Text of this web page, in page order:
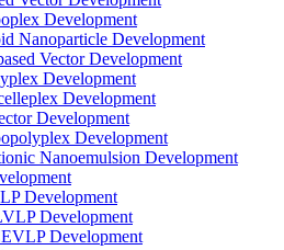
Development
Nanoparticle Development
Vector Development
Development
Development
Development
Development
Nanoemulsion Development
Development
Development
Development